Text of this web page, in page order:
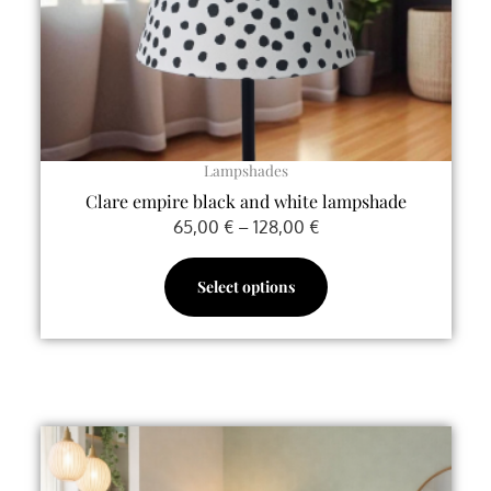
Lampshades
Clare empire black and white lampshade
65,00 € – 128,00 €
Select options
chosen
on
the
product
page